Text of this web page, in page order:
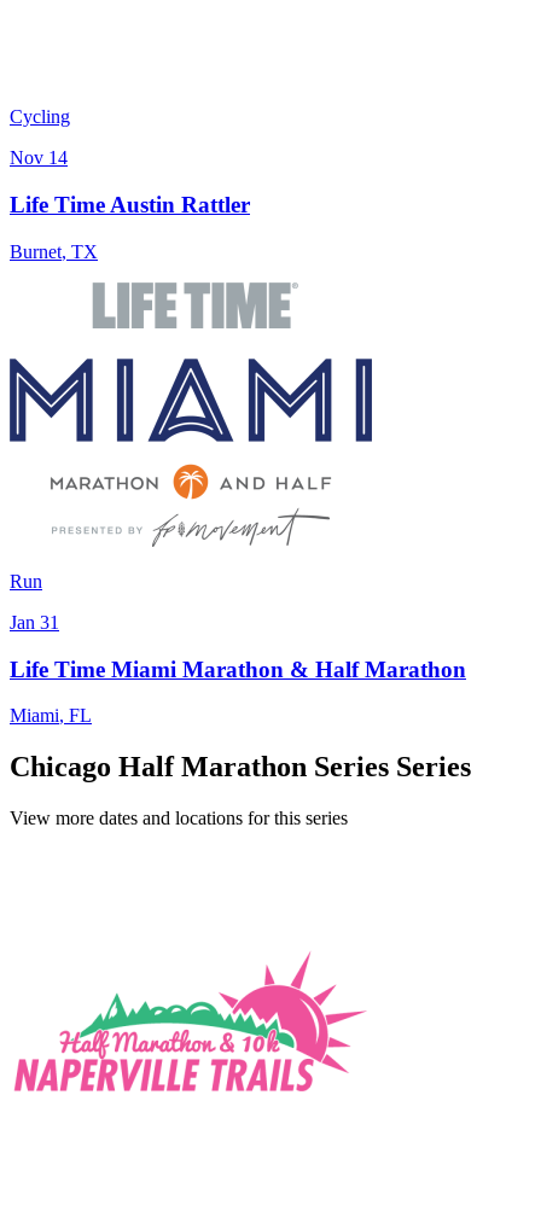
Cycling
Nov 14
Life Time Austin Rattler
Burnet, TX
Run
Jan 31
Life Time Miami Marathon & Half Marathon
Miami, FL
Chicago Half Marathon Series Series
View more dates and locations for this series